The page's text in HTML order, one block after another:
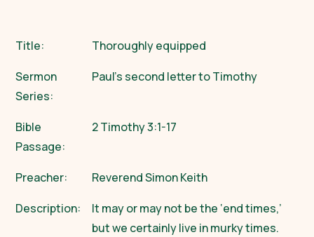
Title:
Thoroughly equipped
Sermon
Series:
Paul’s second letter to Timothy
Bible
Passage:
2 Timothy 3:1-17
Preacher:
Reverend Simon Keith
Description:
It may or may not be the ‘end times,’
but we certainly live in murky times.